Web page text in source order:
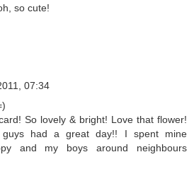
so cute!
07:34
So lovely & bright! Love that flower!
guys had a great day!! I spent mine
and my boys around neighbours